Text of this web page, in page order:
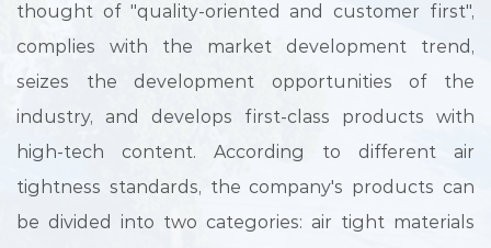
thought of "quality-oriented and customer first",
complies with the market development trend,
seizes the development opportunities of the
industry, and develops first-class products with
high-tech content. According to different air
tightness standards, the company's products can
be divided into two categories: air tight materials